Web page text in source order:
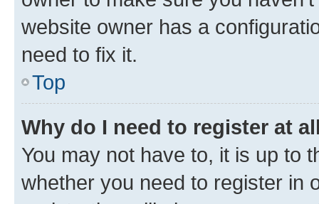
website owner has a
need to fix it.
Top
Why do I need to register at
You may not have to, it is up to
whether you need to register in